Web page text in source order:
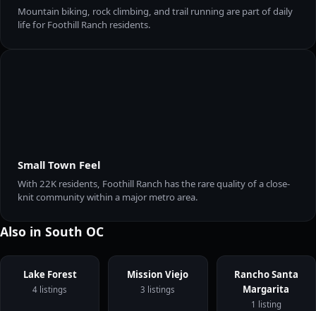
Mountain biking, rock climbing, and trail running are part of daily
life for Foothill Ranch residents.
Small Town Feel
With 22K residents, Foothill Ranch has the rare quality of a close-
knit community within a major metro area.
Also in South OC
Lake Forest
4 listings
Mission Viejo
3 listings
Rancho Santa
Margarita
1 listing